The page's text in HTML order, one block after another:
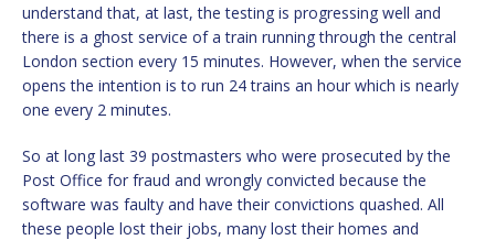
understand that, at last, the testing is progressing well and
there is a ghost service of a train running through the central
London section every 15 minutes. However, when the service
opens the intention is to run 24 trains an hour which is nearly
one every 2 minutes.
So at long last 39 postmasters who were prosecuted by the
Post Office for fraud and wrongly convicted because the
software was faulty and have their convictions quashed. All
these people lost their jobs, many lost their homes and